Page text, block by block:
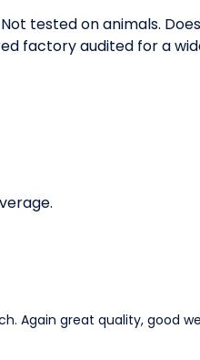
tested on animals.
factory audited for a
Again great quality, good